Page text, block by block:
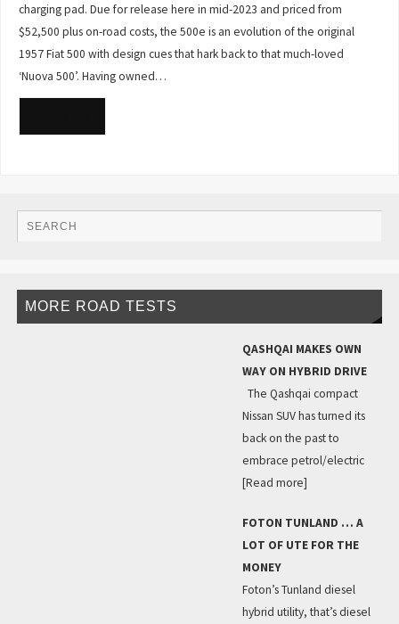
charging pad. Due for release here in mid-2023 and priced from
$52,500 plus on-road costs, the 500e is an evolution of the original
1957 Fiat 500 with design cues that hark back to that much-loved
‘Nuova 500’. Having owned…
MORE ROAD TESTS
QASHQAI MAKES OWN
WAY ON HYBRID DRIVE
The Qashqai compact
Nissan SUV has turned its
back on the past to
embrace petrol/electric
[Read more]
FOTON TUNLAND … A
LOT OF UTE FOR THE
MONEY
Foton’s Tunland diesel
hybrid utility, that’s diesel